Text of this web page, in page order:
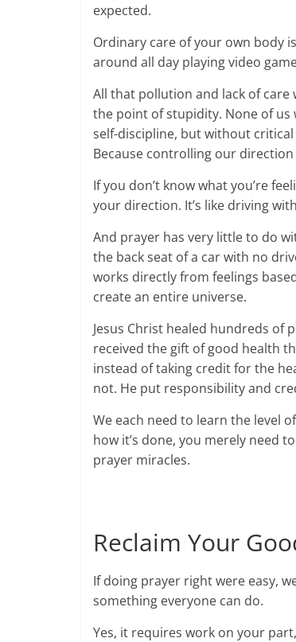
expected.
Ordinary care of your own body
around all day playing video
All that pollution and lack of
the point of stupidity. None of
self-discipline, but without
Because controlling our
If you don’t know what you’re
your direction. It’s like driving
And prayer has very little to do
the back seat of a car with no
works directly from feelings
create an entire universe.
Jesus Christ healed hundreds of
received the gift of good health
instead of taking credit for the
not. He put responsibility and
We each need to learn the level
how it’s done, you merely need
prayer miracles.
Reclaim Your
If doing prayer right were easy,
something everyone can do.
Yes, it requires work on your